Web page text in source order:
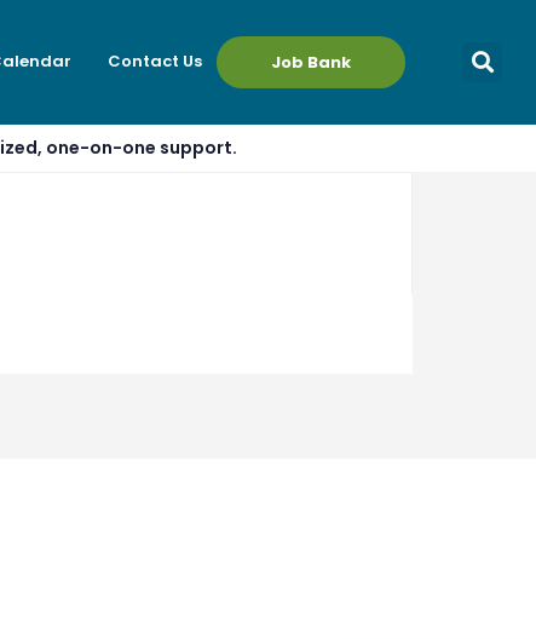
Contact Us Job Bank
one-on-one support.